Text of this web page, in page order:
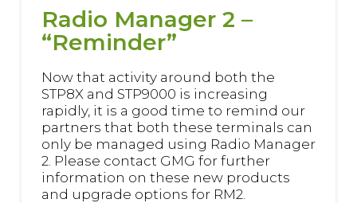
Radio Manager 2 –
“Reminder”
Now that activity around both the
STP8X and STP9000 is increasing
rapidly, it is a good time to remind our
partners that both these terminals can
only be managed using Radio Manager
2. Please contact GMG for further
information on these new products
and upgrade options for RM2.